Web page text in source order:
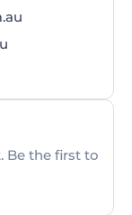
Be the first to